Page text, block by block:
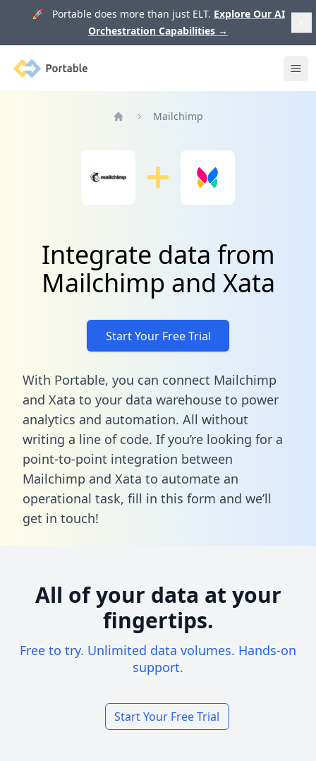
🚀 Portable does more than just ELT. Explore Our AI
Orchestration Capabilities →
Portable
Mailchimp
Integrate data from
Mailchimp and Xata
Start Your Free Trial
With Portable, you can connect Mailchimp
and Xata to your data warehouse to power
analytics and automation. All without
writing a line of code. If you’re looking for a
point-to-point integration between
Mailchimp and Xata to automate an
operational task, fill in this form and we’ll
get in touch!
All of your data at your
fingertips.
Free to try. Unlimited data volumes. Hands-on
support.
Start Your Free Trial